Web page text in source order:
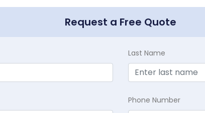
Request a Free Quote
Last Name
Phone Number